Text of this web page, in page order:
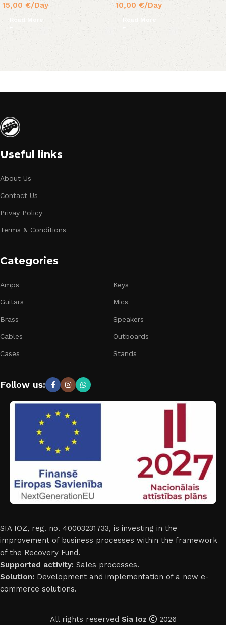
15,00 €/Day
Read More
10,00 €/Day
Read More
Useful links
About Us
Contact Us
Privay Policy
Terms & Conditions
Categories
Amps
Guitars
Brass
Cables
Cases
Keys
Mics
Speakers
Outboards
Stands
Follow us:
SIA IOZ, reg. no. 40003231733, is investing in the
improvement of business processes within the framework
of the Recovery Fund.
Supported activity: Sales processes.
Solution: Development and implementation of a new e-
commerce solutions.
All rights reserved Sia Ioz 2026